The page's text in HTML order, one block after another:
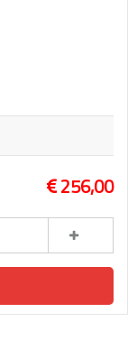
256,00